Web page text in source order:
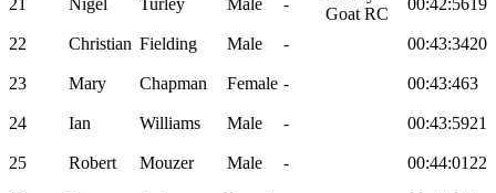
21 Nigel Turley Male -
Goat RC
00:42:5619
22 Christian Fielding Male - 00:43:3420
23 Mary Chapman Female - 00:43:463
24 Ian Williams Male - 00:43:5921
25 Robert Mouzer Male - 00:44:01 22